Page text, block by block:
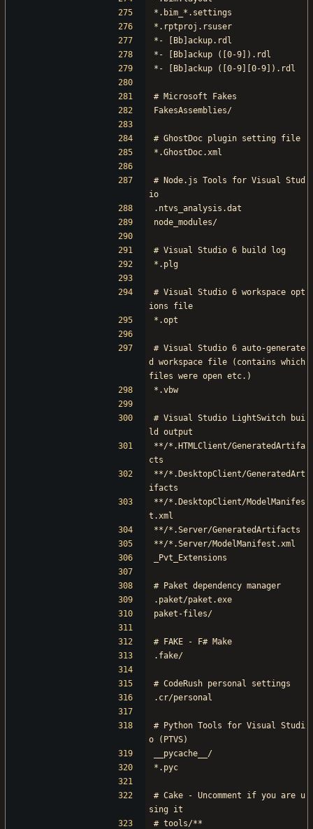
*.bim_*.settings
*.rptproj.rsuser
*- [Bb]ackup.rdl
*- [Bb]ackup ([0-9]).rdl
*- [Bb]ackup ([0-9][0-9]).rdl
# Microsoft Fakes
FakesAssemblies/
# GhostDoc plugin setting file
*.GhostDoc.xml
# Node.js Tools for Visual Stud
io
.ntvs_analysis.dat
node_modules/
# Visual Studio 6 build log
*.plg
# Visual Studio 6 workspace opt
ions file
*.opt
# Visual Studio 6 auto-generate
d workspace file (contains which
files were open etc.)
*.vbw
# Visual Studio LightSwitch bui
ld output
**/*.HTMLClient/GeneratedArtifa
cts
**/*.DesktopClient/GeneratedArt
ifacts
**/*.DesktopClient/ModelManifes
t.xml
**/*.Server/GeneratedArtifacts
**/*.Server/ModelManifest.xml
_Pvt_Extensions
# Paket dependency manager
.paket/paket.exe
paket-files/
# FAKE - F# Make
.fake/
# CodeRush personal settings
.cr/personal
# Python Tools for Visual Studi
o (PTVS)
__pycache__/
*.pyc
# Cake - Uncomment if you are u
sing it
# tools/**